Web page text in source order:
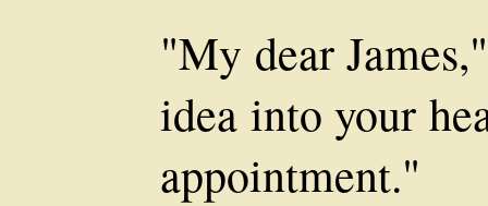
"My dear
idea into your
appointment."